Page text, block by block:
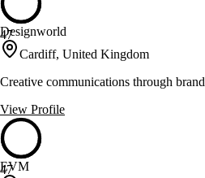
47
Designworld
Cardiff, United Kingdom
Creative communications through
View Profile
47
EVM